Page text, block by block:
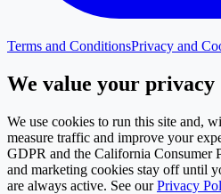
Terms and ConditionsPrivacy and
We value your privacy
We use cookies to run this site and,
measure traffic and improve your
GDPR and the California Consumer
and marketing cookies stay off until
are always active. See our Privacy